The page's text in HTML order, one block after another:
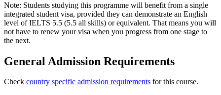
Note: Students studying this programme will benefit from a single
integrated student visa, provided they can demonstrate an English
level of IELTS 5.5 (5.5 all skills) or equivalent. That means you will
not have to renew your visa when you progress from one stage to
the next.
General Admission Requirements
Check country specific admission requirements for this course.